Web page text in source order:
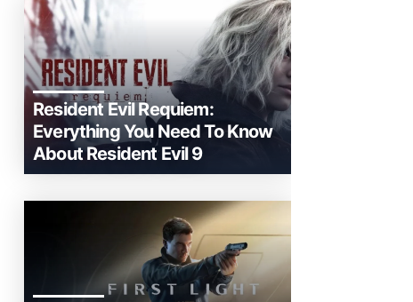
Resident Evil Requiem:
Everything You Need To Know
About Resident Evil 9